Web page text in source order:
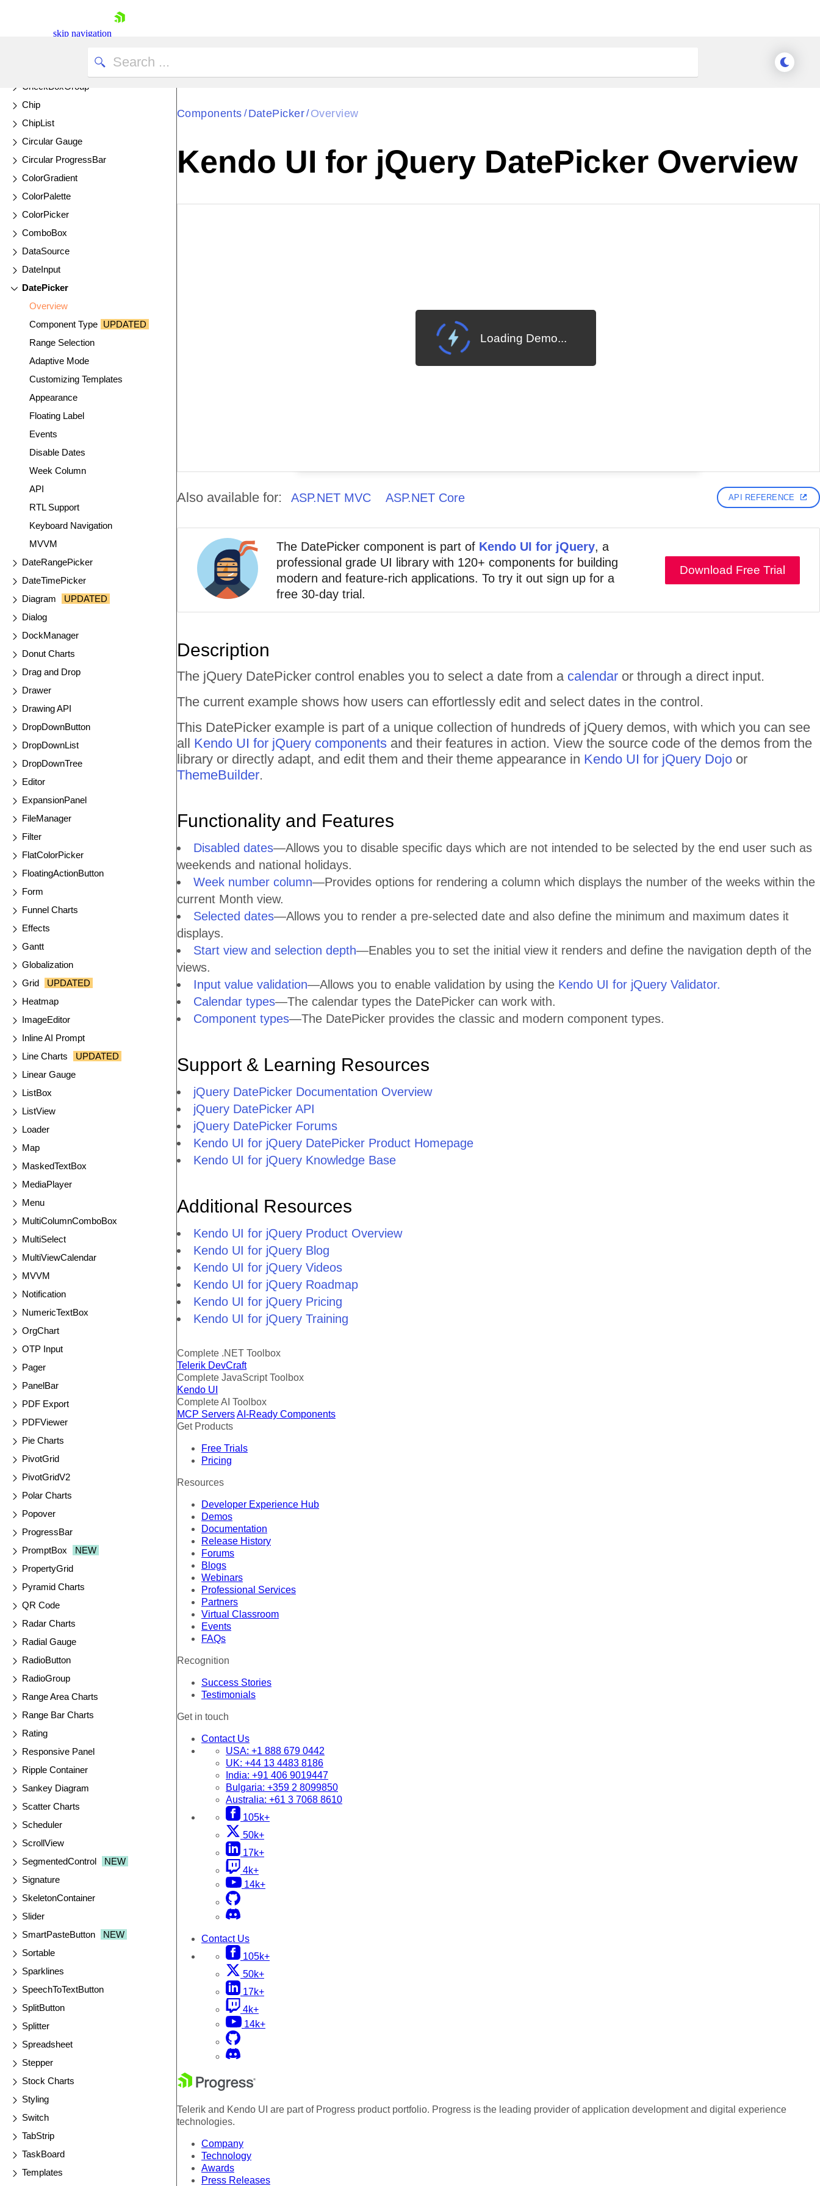
skip navigation
ChartWizard
CheckBoxGroup
Chip
ChipList
Circular Gauge
Circular ProgressBar
ColorGradient
ColorPalette
ColorPicker
ComboBox
DataSource
DateInput
DatePicker
Overview
Component Type UPDATED
Range Selection
Adaptive Mode
Customizing Templates
Appearance
Floating Label
Events
Disable Dates
Week Column
API
RTL Support
Keyboard Navigation
MVVM
DateRangePicker
DateTimePicker
Diagram
UPDATED
Dialog
DockManager
Donut Charts
Drag and Drop
Drawer
Drawing API
DropDownButton
DropDownList
DropDownTree
Editor
ExpansionPanel
FileManager
Filter
FlatColorPicker
FloatingActionButton
Form
Funnel Charts
Effects
Gantt
Globalization
Grid
UPDATED
Heatmap
ImageEditor
Inline AI Prompt
Line Charts
UPDATED
Linear Gauge
ListBox
ListView
Loader
Map
MaskedTextBox
MediaPlayer
Menu
MultiColumnComboBox
MultiSelect
MultiViewCalendar
MVVM
Notification
NumericTextBox
OrgChart
OTP Input
Pager
PanelBar
PDF Export
PDFViewer
Pie Charts
PivotGrid
PivotGridV2
Polar Charts
Popover
ProgressBar
PromptBox
NEW
PropertyGrid
Pyramid Charts
QR Code
Radar Charts
Radial Gauge
RadioButton
RadioGroup
Range Area Charts
Range Bar Charts
Rating
Responsive Panel
Ripple Container
Sankey Diagram
Scatter Charts
Scheduler
ScrollView
SegmentedControl
NEW
Signature
SkeletonContainer
Slider
SmartPasteButton
NEW
Sortable
Sparklines
SpeechToTextButton
SplitButton
Splitter
Spreadsheet
Stepper
Stock Charts
Styling
Switch
TabStrip
TaskBoard
Templates
Components / DatePicker/ Overview
Kendo UI for jQuery DatePicker Overview
Loading Demo...
Also available for: ASP.NET MVC ASP.NET Core API REFERENCE
The DatePicker component is part of Kendo UI for jQuery, a
professional grade UI library with 120+ components for building
modern and feature-rich applications. To try it out sign up for a
free 30-day trial.
Download Free Trial
Description
The jQuery DatePicker control enables you to select a date from a calendar or through a direct input.
The current example shows how users can effortlessly edit and select dates in the control.
This DatePicker example is part of a unique collection of hundreds of jQuery demos, with which you can see
all Kendo UI for jQuery components and their features in action. View the source code of the demos from the
library or directly adapt, and edit them and their theme appearance in Kendo UI for jQuery Dojo or
ThemeBuilder.
Functionality and Features
Disabled dates—Allows you to disable specific days which are not intended to be selected by the end user such as
weekends and national holidays.
Week number column—Provides options for rendering a column which displays the number of the weeks within the
current Month view.
Selected dates—Allows you to render a pre-selected date and also define the minimum and maximum dates it
displays.
Start view and selection depth—Enables you to set the initial view it renders and define the navigation depth of the
views.
Input value validation—Allows you to enable validation by using the Kendo UI for jQuery Validator.
Calendar types—The calendar types the DatePicker can work with.
Component types—The DatePicker provides the classic and modern component types.
Support & Learning Resources
jQuery DatePicker Documentation Overview
jQuery DatePicker API
jQuery DatePicker Forums
Kendo UI for jQuery DatePicker Product Homepage
Kendo UI for jQuery Knowledge Base
Additional Resources
Kendo UI for jQuery Product Overview
Kendo UI for jQuery Blog
Kendo UI for jQuery Videos
Kendo UI for jQuery Roadmap
Kendo UI for jQuery Pricing
Kendo UI for jQuery Training
Complete .NET Toolbox
Telerik DevCraft
Complete JavaScript Toolbox
Kendo UI
Complete AI Toolbox
MCP ServersAI-Ready Components
Get Products
Free Trials
Pricing
Resources
Developer Experience Hub
Demos
Documentation
Release History
Forums
Blogs
Webinars
Professional Services
Partners
Virtual Classroom
Events
FAQs
Recognition
Success Stories
Testimonials
Get in touch
Contact Us
USA: +1 888 679 0442
UK: +44 13 4483 8186
India: +91 406 9019447
Bulgaria: +359 2 8099850
Australia: +61 3 7068 8610
105k+
50k+
17k+
4k+
14k+
Contact Us
105k+
50k+
17k+
4k+
14k+
Telerik and Kendo UI are part of Progress product portfolio. Progress is the leading provider of application development and digital experience
technologies.
Company
Technology
Awards
Press Releases